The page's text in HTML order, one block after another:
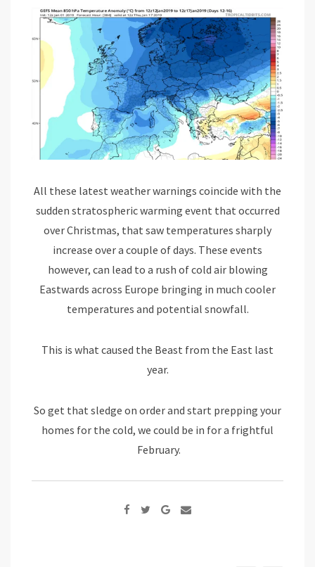
All these latest weather warnings coincide with the
sudden stratospheric warming event that occurred
over Christmas, that saw temperatures sharply
increase over a couple of days. These events
however, can lead to a rush of cold air blowing
Eastwards across Europe bringing in much cooler
temperatures and potential snowfall.
This is what caused the Beast from the East last
year.
So get that sledge on order and start prepping your
homes for the cold, we could be in for a frightful
February.
Google+
Share